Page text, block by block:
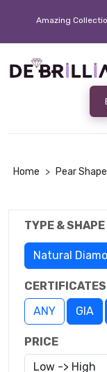
Amazing
Home > Pear
TYPE & SHAPE
Natural
CERTIFICATES
ANY
GIA
PRICE